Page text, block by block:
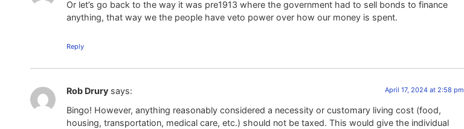
Or let’s go back to the way it was pre1913 where the government had to sell bonds to finance
anything, that way we the people have veto power over how our money is spent.
Reply
Rob Drury says: April 17, 2024 at 2:58 pm
Bingo! However, anything reasonably considered a necessity or customary living cost (food,
housing, transportation, medical care, etc.) should not be taxed. This would give the individual